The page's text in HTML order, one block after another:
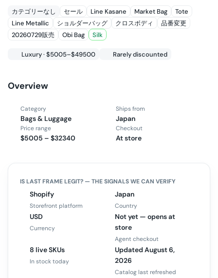
カテゴリーなし セール Line Kasane Market Bag
Tote
Line Metallic
ショルダーバッグ クロスボディ
品番変更
20260729販売
Obi Bag Silk
Luxury · $5005–$49500 Rarely discounted
Overview
Category
Bags & Luggage
Ships from
Japan
Price range
$5005 – $32340
Checkout
At store
ISLAST FRAMELEGIT? — THE SIGNALS WE CAN VERIFY
Shopify
Storefront platform
Japan
Country
USD
Currency
Not yet — opens at
store
Agent checkout
8 live SKUs
In stock today
Updated August 6,
2026
Catalog last refreshed